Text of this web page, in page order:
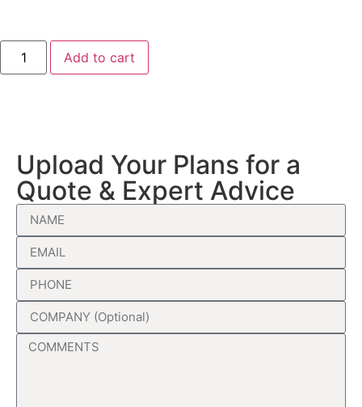
Add to cart
Upload Your Plans for a
Quote & Expert Advice